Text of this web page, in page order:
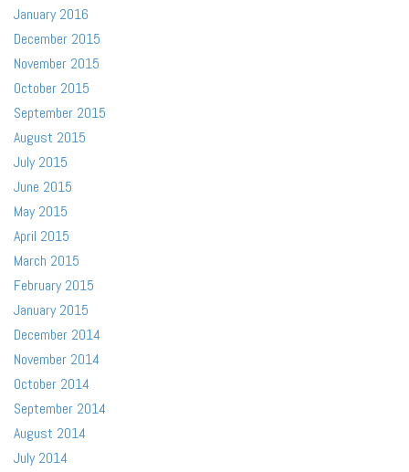
January 2016
December 2015
November 2015
October 2015
September 2015
August 2015
July 2015
June 2015
May 2015
April 2015
March 2015
February 2015
January 2015
December 2014
November 2014
October 2014
September 2014
August 2014
July 2014